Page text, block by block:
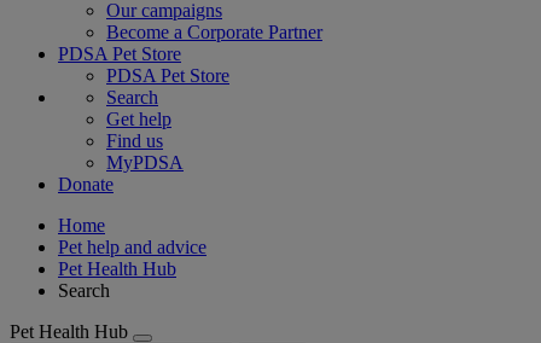
Our campaigns
Become a Corporate Partner
PDSA Pet Store
PDSA Pet Store
Search
Get help
Find us
MyPDSA
Donate
Home
Pet help and advice
Pet Health Hub
Search
Pet Health Hub